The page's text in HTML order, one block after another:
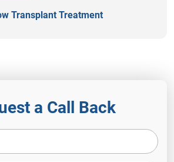
Transplant Treatment
a Call Back